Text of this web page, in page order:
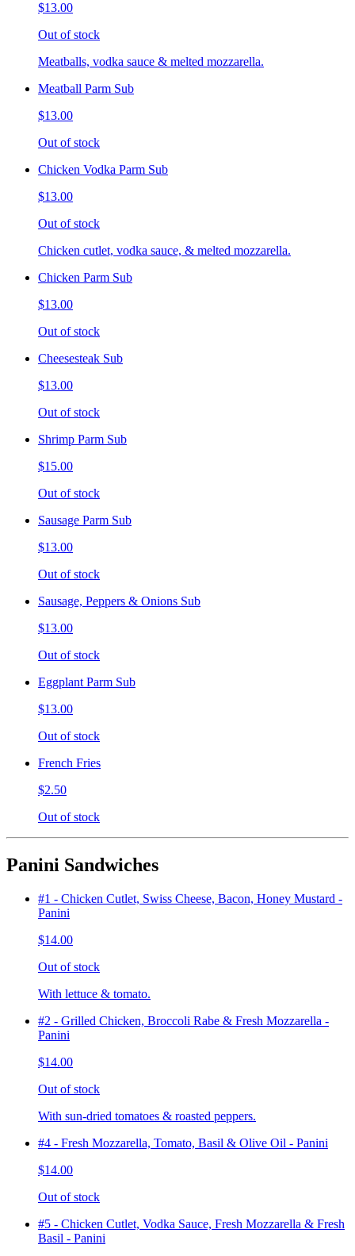
$13.00
Out of stock
Meatballs, vodka sauce & melted mozzarella.
Meatball Parm Sub
$13.00
Out of stock
Chicken Vodka Parm Sub
$13.00
Out of stock
Chicken cutlet, vodka sauce, & melted mozzarella.
Chicken Parm Sub
$13.00
Out of stock
Cheesesteak Sub
$13.00
Out of stock
Shrimp Parm Sub
$15.00
Out of stock
Sausage Parm Sub
$13.00
Out of stock
Sausage, Peppers & Onions Sub
$13.00
Out of stock
Eggplant Parm Sub
$13.00
Out of stock
French Fries
$2.50
Out of stock
Panini Sandwiches
#1 - Chicken Cutlet, Swiss Cheese, Bacon, Honey Mustard -
Panini
$14.00
Out of stock
With lettuce & tomato.
#2 - Grilled Chicken, Broccoli Rabe & Fresh Mozzarella -
Panini
$14.00
Out of stock
With sun-dried tomatoes & roasted peppers.
#4 - Fresh Mozzarella, Tomato, Basil & Olive Oil - Panini
$14.00
Out of stock
#5 - Chicken Cutlet, Vodka Sauce, Fresh Mozzarella & Fresh
Basil - Panini